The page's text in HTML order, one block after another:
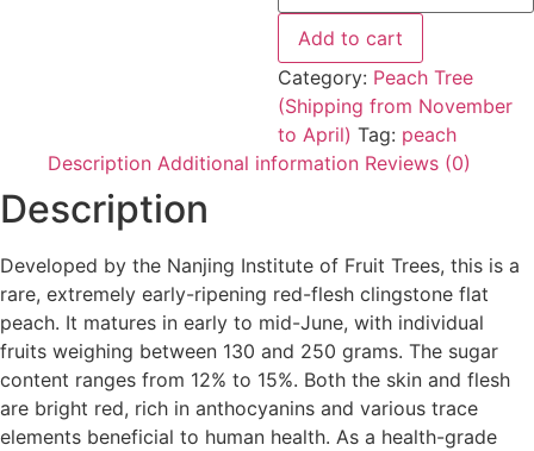
Add to cart
Category: Peach Tree
(Shipping from November
to April) Tag: peach
Description Additional information Reviews (0)
Description
Developed by the Nanjing Institute of Fruit Trees, this is a
rare, extremely early-ripening red-flesh clingstone flat
peach. It matures in early to mid-June, with individual
fruits weighing between 130 and 250 grams. The sugar
content ranges from 12% to 15%. Both the skin and flesh
are bright red, rich in anthocyanins and various trace
elements beneficial to human health. As a health-grade